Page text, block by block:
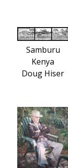
Samburu
Kenya
Doug Hiser